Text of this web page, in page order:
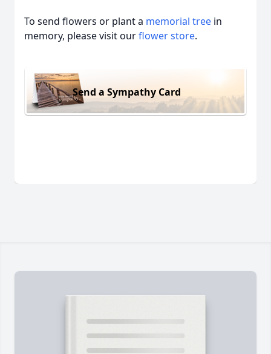
To send flowers or plant a memorial tree in
memory, please visit ourflower store.
Send a Sympathy Card